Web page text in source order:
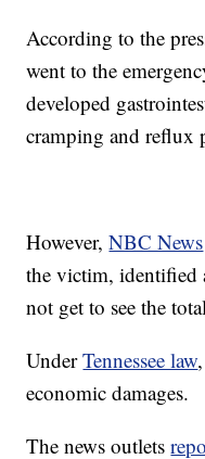
According to the
went to the
developed
cramping and reflux
However,NBC News
the victim,
not get to see the
UnderTennessee law
economic damages.
The news outlets